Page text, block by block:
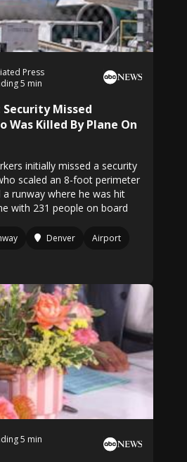
Press
5 min
Missed
Was Killed By Plane On
initially missed a security
scaled an 8-foot perimeter
runway where he was hit
with 231 people on board
Denver
Airport
5 min